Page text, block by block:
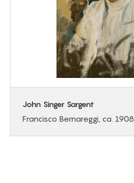
John Singer Sargent
Francisco Bernareggi, ca. 1908